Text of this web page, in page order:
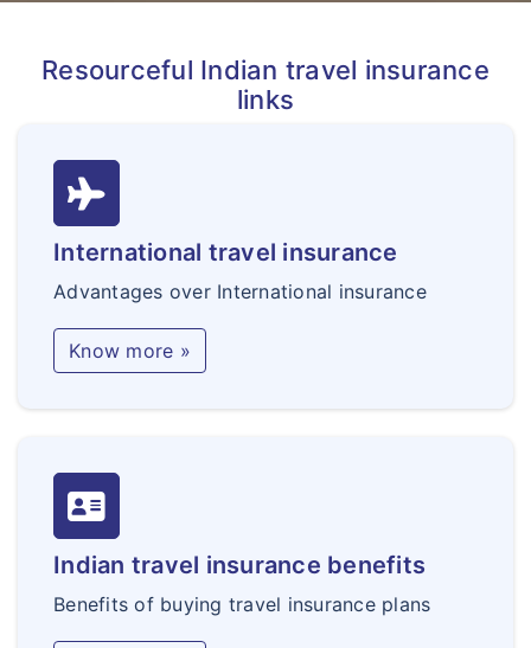
Resourceful Indian travel insurance
links
International travel insurance
Advantages over International insurance
Know more »
Indian travel insurance benefits
Benefits of buying travel insurance plans